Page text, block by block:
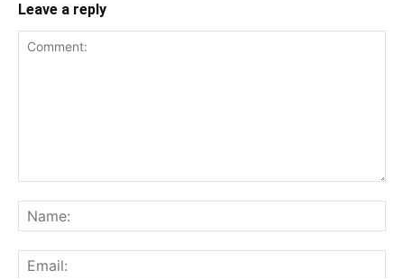
Leave a reply